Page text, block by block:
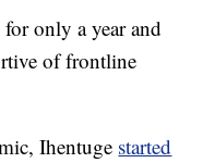
only a year and
of frontline
Ihentuge started